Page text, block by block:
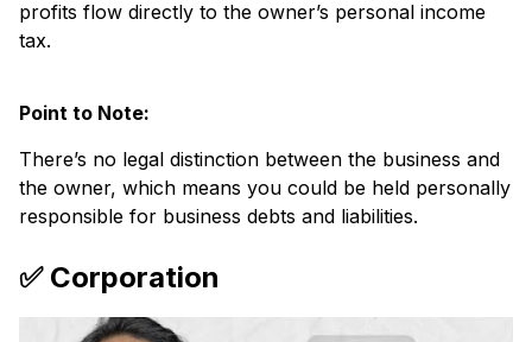
profits flow directly to the owner’s personal income
tax.
Point to Note:
There’s no legal distinction between the business and
the owner, which means you could be held personally
responsible for business debts and liabilities.
✅ Corporation